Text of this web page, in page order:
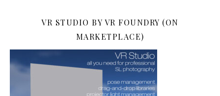
VR STUDIO BY VR FOUNDRY (ON
MARKETPLACE)